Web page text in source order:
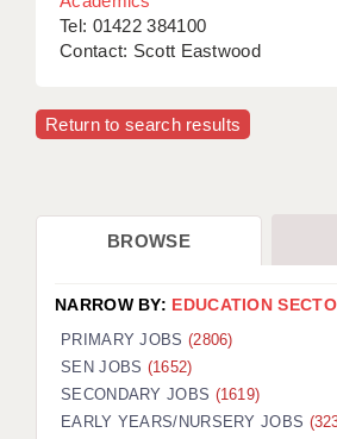
Tel: 01422 384100
Contact: Scott Eastwood
Return to search results
BROWSE
NARROW BY: EDUCATION
PRIMARY JOBS (2806)
SEN JOBS (1652)
SECONDARY JOBS (1619)
EARLY YEARS/NURSERY JOBS